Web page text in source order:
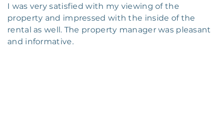
I was very satisfied with my viewing of the
property and impressed with the inside of the
rental as well. The property manager was pleasant
and informative.